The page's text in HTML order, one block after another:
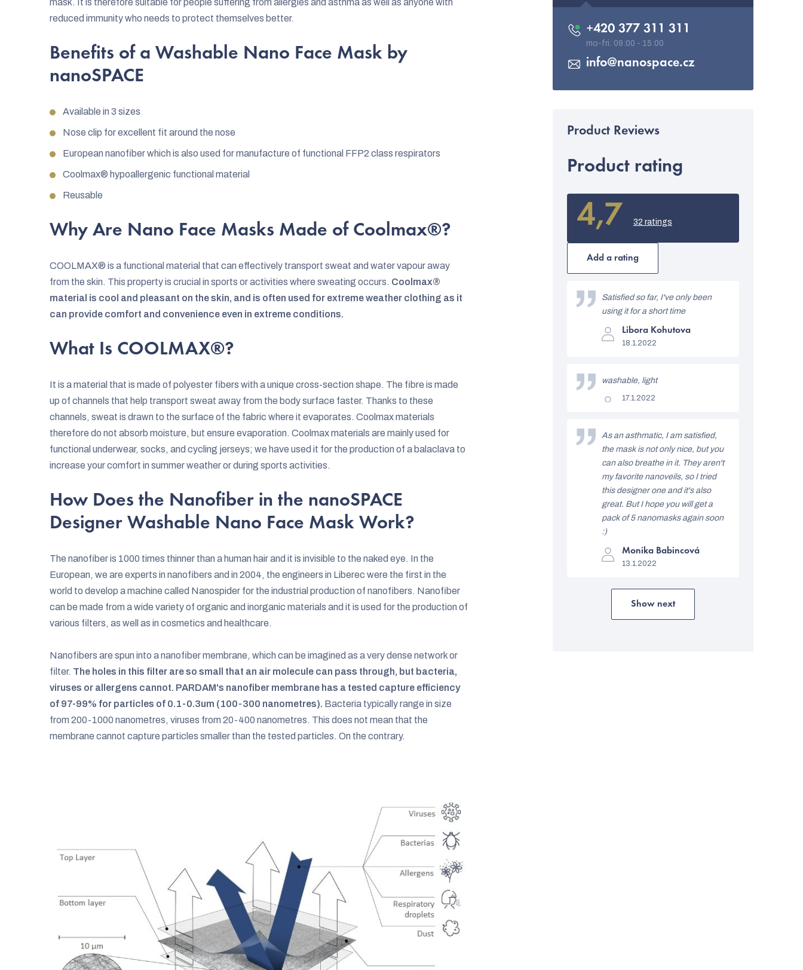
mask. It is therefore suitable for people suffering from allergies and asthma as well as anyone with
reduced immunity who needs to protect themselves better.
Benefits of a Washable Nano Face Mask by
nanoSPACE
Available in 3 sizes
Nose clip for excellent fit around the nose
European nanofiber which is also used for manufacture of functional FFP2 class respirators
Coolmax® hypoallergenic functional material
Reusable
Why Are Nano Face Masks Made of Coolmax®?
COOLMAX® is a functional material that can effectively transport sweat and water vapour away
from the skin. This property is crucial in sports or activities where sweating occurs. Coolmax®
material is cool and pleasant on the skin, and is often used for extreme weather clothing as it
can provide comfort and convenience even in extreme conditions.
What Is COOLMAX®?
It is a material that is made of polyester fibers with a unique cross-section shape. The fibre is made
up of channels that help transport sweat away from the body surface faster. Thanks to these
channels, sweat is drawn to the surface of the fabric where it evaporates. Coolmax materials
therefore do not absorb moisture, but ensure evaporation. Coolmax materials are mainly used for
functional underwear, socks, and cycling jerseys; we have used it for the production of a balaclava to
increase your comfort in summer weather or during sports activities.
How Does the Nanofiber in the nanoSPACE
Designer Washable Nano Face Mask Work?
The nanofiber is 1000 times thinner than a human hair and it is invisible to the naked eye. In the
European, we are experts in nanofibers and in 2004, the engineers in Liberec were the first in the
world to develop a machine called Nanospider for the industrial production of nanofibers. Nanofiber
can be made from a wide variety of organic and inorganic materials and it is used for the production of
various filters, as well as in cosmetics and healthcare.
Nanofibers are spun into a nanofiber membrane, which can be imagined as a very dense network or
filter. The holes in this filter are so small that an air molecule can pass through, but bacteria,
viruses or allergens cannot. PARDAM's nanofiber membrane has a tested capture efficiency
of 97-99% for particles of 0.1-0.3um (100-300 nanometres). Bacteria typically range in size
from 200-1000 nanometres, viruses from 20-400 nanometres. This does not mean that the
membrane cannot capture particles smaller than the tested particles. On the contrary.
info@nanospace.cz
+420 377 311 311
Product rating
4,7
average
product
rating
out
5
stars.
32 ratings
Add a rating
The
product
rating
of
stars.
Libora Kohutova
18.1.2022
Satisfied so far, I've only been
using it for a short time
The
5
of
5
17.1.2022
washable, light
The
product
rating
stars.
Monika Babincová
13.1.2022
As an asthmatic, I am satisfied,
the mask is not only nice, but you
can also breathe in it. They aren't
my favorite nanoveils, so I tried
this designer one and it's also
great. But I hope you will get a
pack of 5 nanomasks again soon
:)
L
Show next